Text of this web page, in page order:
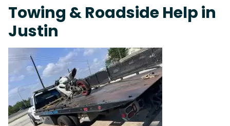
Towing & Roadside Help in
Justin